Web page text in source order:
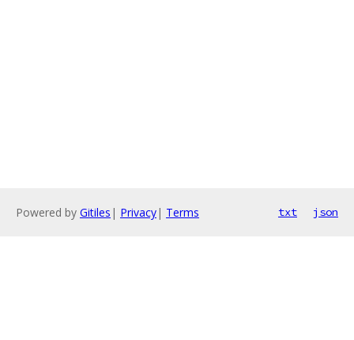
Powered by Gitiles | Privacy| Terms txt json